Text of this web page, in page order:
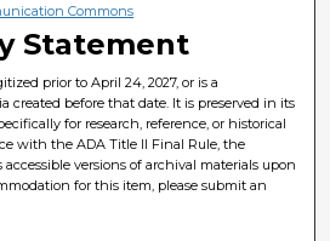
Commons
Statement
prior to April 24, 2027, or is a
created before that date. It is preserved in its
for research, reference, or historical
with the ADA Title II Final Rule, the
versions of archival materials upon
for this item, please submit an